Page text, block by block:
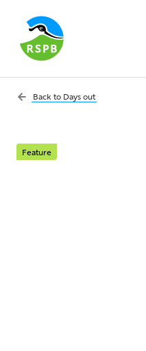
Back to Days out
Feature